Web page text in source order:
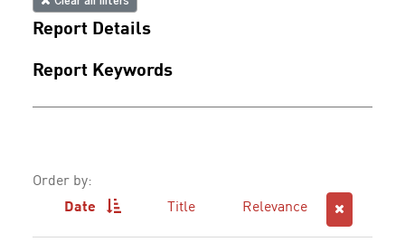
Report Details
Report Keywords
Order by:
Date
Title Relevance